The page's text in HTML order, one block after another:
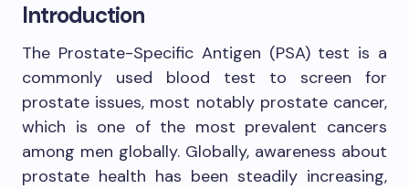
Introduction
The Prostate-Specific Antigen (PSA) test is a
commonly used blood test to screen for
prostate issues, most notably prostate cancer,
which is one of the most prevalent cancers
among men globally. Globally, awareness about
prostate health has been steadily increasing,